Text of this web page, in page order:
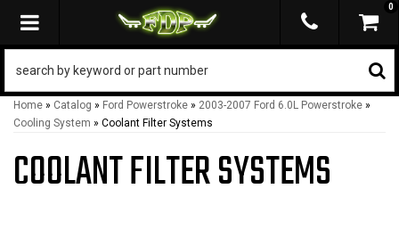
TOGGLE NAVIGATION
0
Home » Catalog » Ford Powerstroke » 2003-2007 Ford 6.0L Powerstroke »
Cooling System » Coolant Filter Systems
COOLANT FILTER SYSTEMS